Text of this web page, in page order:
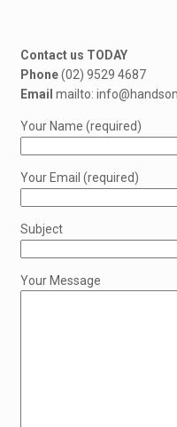
Contact us TODAY
Phone(02) 9529 4687
Email mailto:
Your Name (required)
Your Email (required)
Subject
Your Message